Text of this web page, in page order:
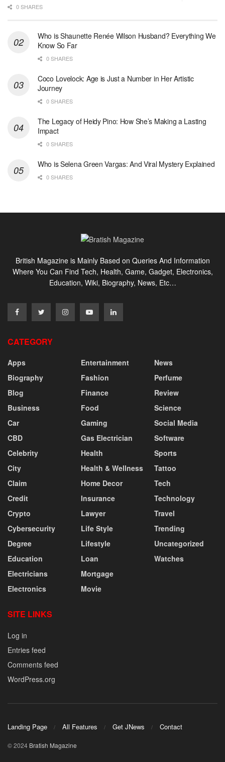
0 SHARES
Who is Shaunette Renée Wilson Husband? Everything We
Know So Far
0 SHARES
Coco Lovelock: Age is Just a Number in Her Artistic
Journey
0 SHARES
The Legacy of Heidy Pino: How She’s Making a Lasting
Impact
0 SHARES
Who is Selena Green Vargas: And Viral Mystery Explained
0 SHARES
British Magazine is Mainly Based on Queries And Information
Where You Can Find Tech, Health, Game, Gadget, Electronics,
Education, Wiki, Biography, News, Etc…
CATEGORY
Apps
Biography
Blog
Business
Car
CBD
Celebrity
City
Claim
Credit
Crypto
Cybersecurity
Degree
Education
Electricians
Electronics
Entertainment
Fashion
Finance
Food
Gaming
Gas Electrician
Health
Health & Wellness
Home Decor
Insurance
Lawyer
Life Style
Lifestyle
Loan
Mortgage
Movie
News
Perfume
Review
Science
Social Media
Software
Sports
Tattoo
Tech
Technology
Travel
Trending
Uncategorized
Watches
SITE LINKS
Log in
Entries feed
Comments feed
WordPress.org
Landing Page All Features Get JNews Contact
© 2024 Bratish Magazine